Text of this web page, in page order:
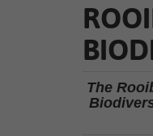
The